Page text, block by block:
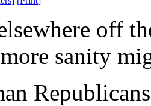
off
sanity
Republicans